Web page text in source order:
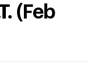
( Feb